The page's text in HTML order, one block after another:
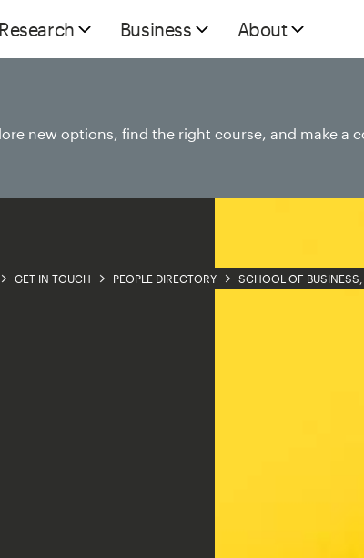
Research Business About
GET IN TOUCH PEOPLE DIRECTORY SCHOOL OF
new options, find the right course, and make a